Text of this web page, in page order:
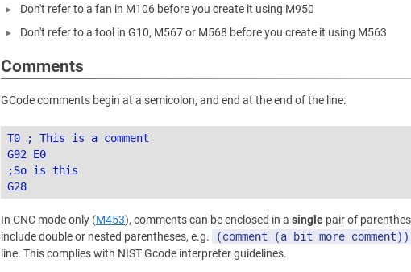
Don't refer to a fan in M106 before you create it using M950
Don't refer to a tool in G10, M567 or M568 before you create it using M563
Comments
GCode comments begin at a semicolon, and end at the end of the line:
T0 ; This is a comment
G92 E0
;So is this
In CNC mode only (M453), comments can be enclosed in a single pair of
include double or nested parentheses, e.g.
(comment (a bit more comment))
line. This complies with NIST Gcode interpreter guidelines.